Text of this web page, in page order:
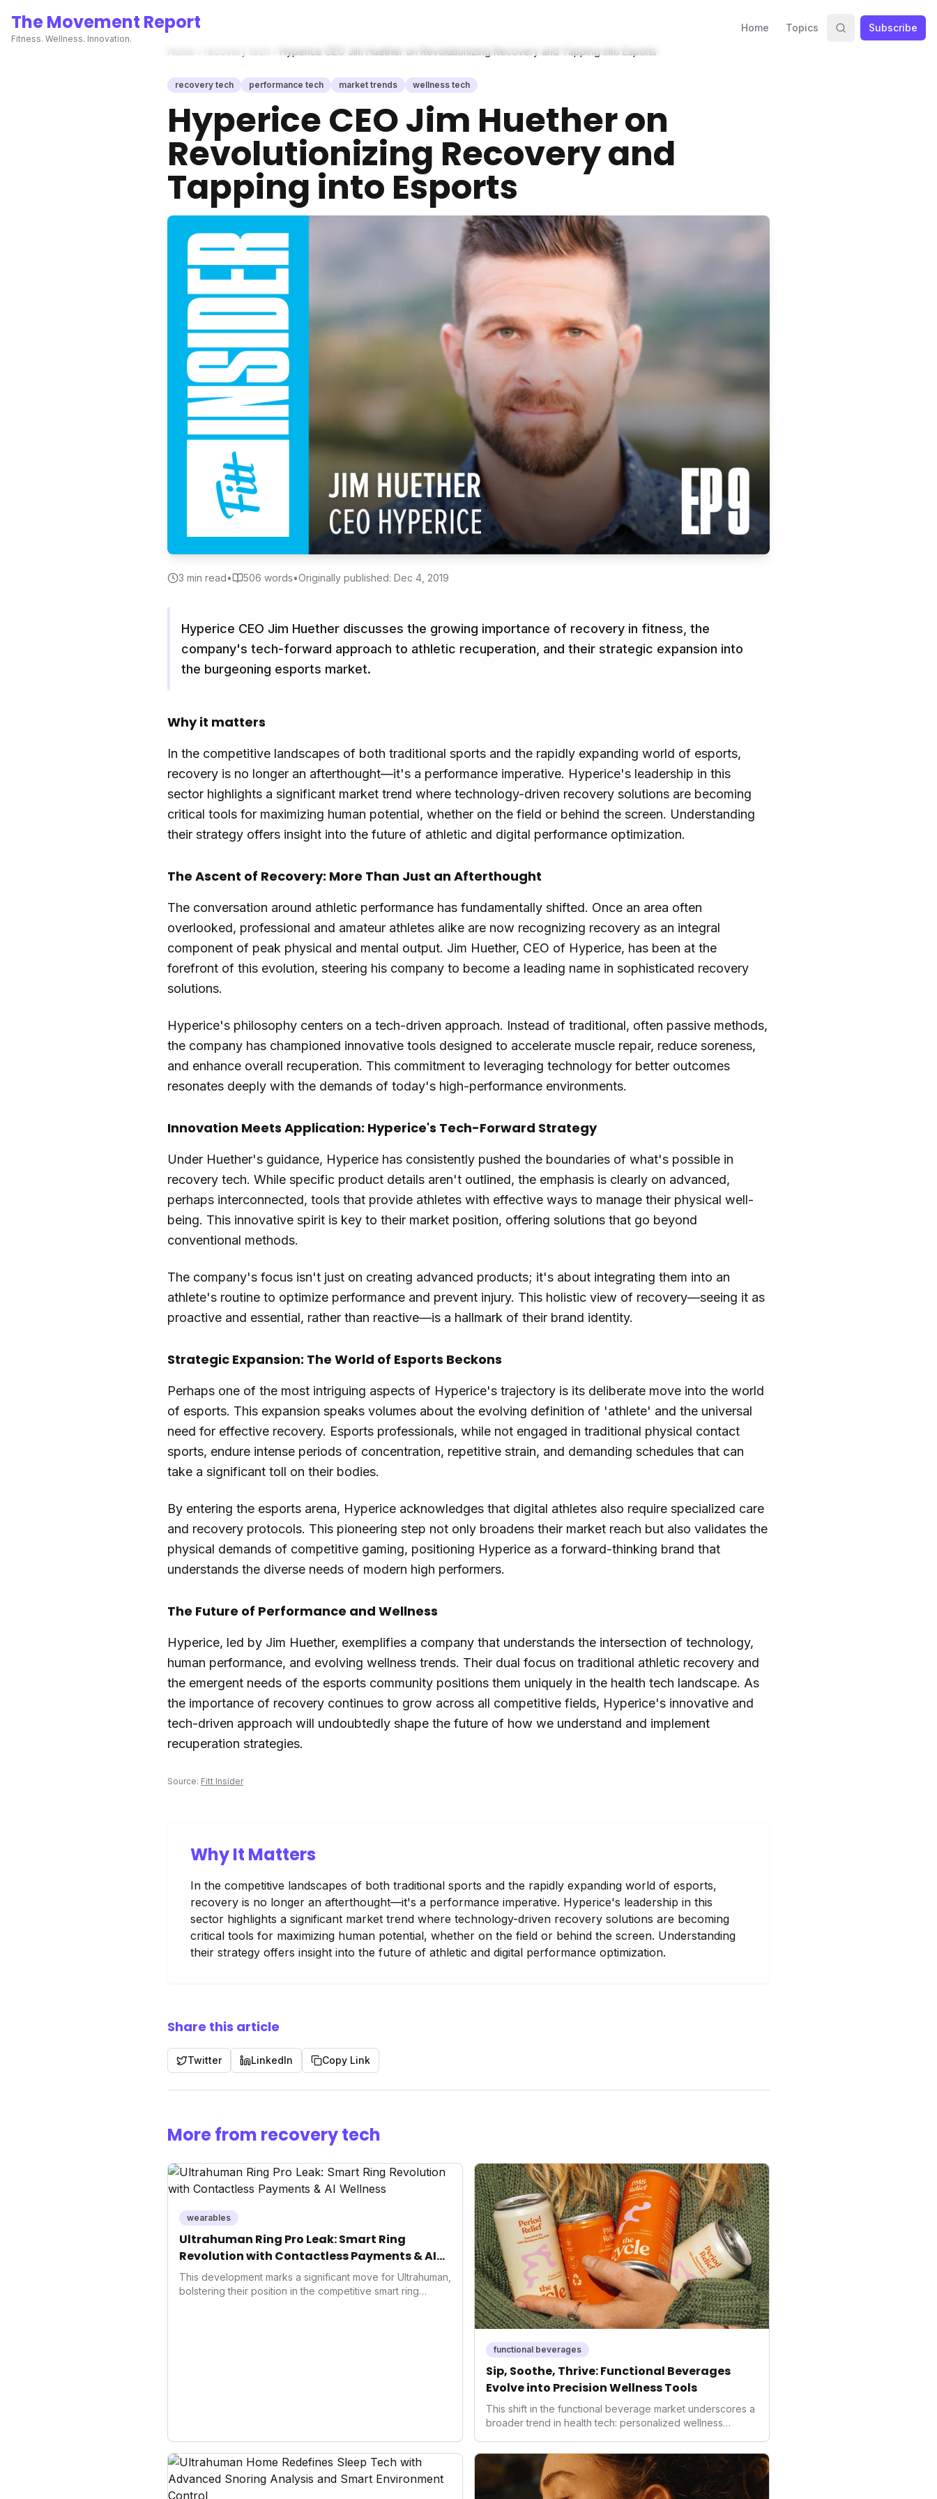
The Movement Report
Fitness. Wellness. Innovation.
Home Topics
Subscribe
Home
recovery tech Hyperice CEO Jim Huether on Revolutionizing Recovery and Tapping into Esports
recovery tech performance tech market trends wellness tech
Hyperice CEO Jim Huether on
Revolutionizing Recovery and
Tapping into Esports
3 min read• 506 words•Originally published: Dec 4, 2019
Hyperice CEO Jim Huether discusses the growing importance of recovery in fitness, the
company's tech-forward approach to athletic recuperation, and their strategic expansion into
the burgeoning esports market.
Why it matters
In the competitive landscapes of both traditional sports and the rapidly expanding world of esports,
recovery is no longer an afterthought—it's a performance imperative. Hyperice's leadership in this
sector highlights a significant market trend where technology-driven recovery solutions are becoming
critical tools for maximizing human potential, whether on the field or behind the screen. Understanding
their strategy offers insight into the future of athletic and digital performance optimization.
The Ascent of Recovery: More Than Just an Afterthought
The conversation around athletic performance has fundamentally shifted. Once an area often
overlooked, professional and amateur athletes alike are now recognizing recovery as an integral
component of peak physical and mental output. Jim Huether, CEO of Hyperice, has been at the
forefront of this evolution, steering his company to become a leading name in sophisticated recovery
solutions.
Hyperice's philosophy centers on a tech-driven approach. Instead of traditional, often passive methods,
the company has championed innovative tools designed to accelerate muscle repair, reduce soreness,
and enhance overall recuperation. This commitment to leveraging technology for better outcomes
resonates deeply with the demands of today's high-performance environments.
Innovation Meets Application: Hyperice's Tech-Forward Strategy
Under Huether's guidance, Hyperice has consistently pushed the boundaries of what's possible in
recovery tech. While specific product details aren't outlined, the emphasis is clearly on advanced,
perhaps interconnected, tools that provide athletes with effective ways to manage their physical well-
being. This innovative spirit is key to their market position, offering solutions that go beyond
conventional methods.
The company's focus isn't just on creating advanced products; it's about integrating them into an
athlete's routine to optimize performance and prevent injury. This holistic view of recovery—seeing it as
proactive and essential, rather than reactive—is a hallmark of their brand identity.
Strategic Expansion: The World of Esports Beckons
Perhaps one of the most intriguing aspects of Hyperice's trajectory is its deliberate move into the world
of esports. This expansion speaks volumes about the evolving definition of 'athlete' and the universal
need for effective recovery. Esports professionals, while not engaged in traditional physical contact
sports, endure intense periods of concentration, repetitive strain, and demanding schedules that can
take a significant toll on their bodies.
By entering the esports arena, Hyperice acknowledges that digital athletes also require specialized care
and recovery protocols. This pioneering step not only broadens their market reach but also validates the
physical demands of competitive gaming, positioning Hyperice as a forward-thinking brand that
understands the diverse needs of modern high performers.
The Future of Performance and Wellness
Hyperice, led by Jim Huether, exemplifies a company that understands the intersection of technology,
human performance, and evolving wellness trends. Their dual focus on traditional athletic recovery and
the emergent needs of the esports community positions them uniquely in the health tech landscape. As
the importance of recovery continues to grow across all competitive fields, Hyperice's innovative and
tech-driven approach will undoubtedly shape the future of how we understand and implement
recuperation strategies.
Source: Fitt Insider
Why It Matters
In the competitive landscapes of both traditional sports and the rapidly expanding world of esports,
recovery is no longer an afterthought—it's a performance imperative. Hyperice's leadership in this
sector highlights a significant market trend where technology-driven recovery solutions are becoming
critical tools for maximizing human potential, whether on the field or behind the screen. Understanding
their strategy offers insight into the future of athletic and digital performance optimization.
Share this article
Twitter LinkedIn Copy Link
More from recovery tech
wearables
Ultrahuman Ring Pro Leak: Smart Ring
Revolution with Contactless Payments & AI
Wellness
This development marks a significant move for Ultrahuman,
bolstering their position in the competitive smart ring
functional beverages
Sip, Soothe, Thrive: Functional Beverages
Evolve into Precision Wellness Tools
This shift in the functional beverage market underscores a
broader trend in health tech: personalized wellness
ways to manage their well-being, these innovative drinks
offer accessible, non-pharmacological interventions. For
the health-conscious individual, they represent a new
frontier in daily optimization, from improved focus to